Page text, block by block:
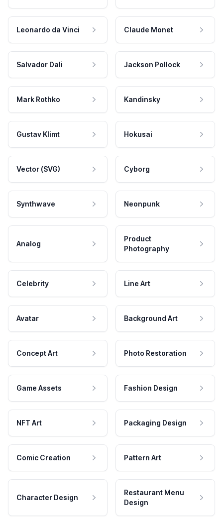
Leonardo da Vinci Claude Monet
Salvador Dali Jackson Pollock
Mark Rothko Kandinsky
Gustav Klimt Hokusai
Vector (SVG) Cyborg
Synthwave Neonpunk
Analog
Product
Photography
Celebrity Line Art
Avatar Background Art
Concept Art Photo Restoration
Game Assets Fashion Design
NFT Art Packaging Design
Comic Creation Pattern Art
Character Design
Restaurant Menu
Design